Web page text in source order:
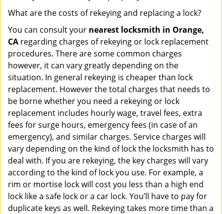
What are the costs of rekeying and replacing a lock?
You can consult your nearest locksmith in Orange,
CA regarding charges of rekeying or lock replacement
procedures. There are some common charges
however, it can vary greatly depending on the
situation. In general rekeying is cheaper than lock
replacement. However the total charges that needs to
be borne whether you need a rekeying or lock
replacement includes hourly wage, travel fees, extra
fees for surge hours, emergency fees (in case of an
emergency), and similar charges. Service charges will
vary depending on the kind of lock the locksmith has to
deal with. If you are rekeying, the key charges will vary
according to the kind of lock you use. For example, a
rim or mortise lock will cost you less than a high end
lock like a safe lock or a car lock. You’ll have to pay for
duplicate keys as well. Rekeying takes more time than a